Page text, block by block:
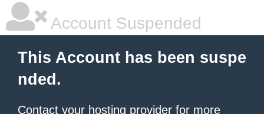
Account Suspended
This Account has been suspe
nded.
Contact your hosting provider for more